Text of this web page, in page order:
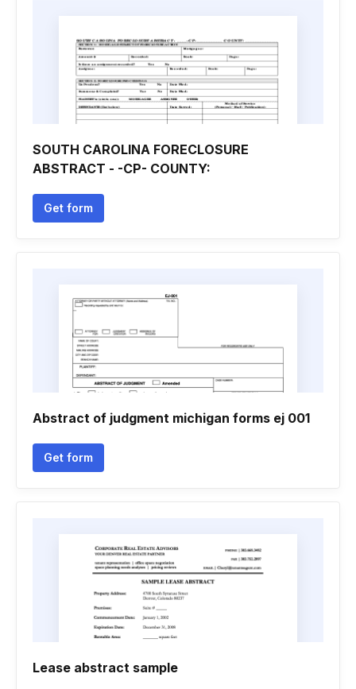
SOUTH CAROLINA FORECLOSURE
ABSTRACT - -CP- COUNTY:
Get form
Abstract of judgment michigan forms ej 001
Get form
Lease abstract sample